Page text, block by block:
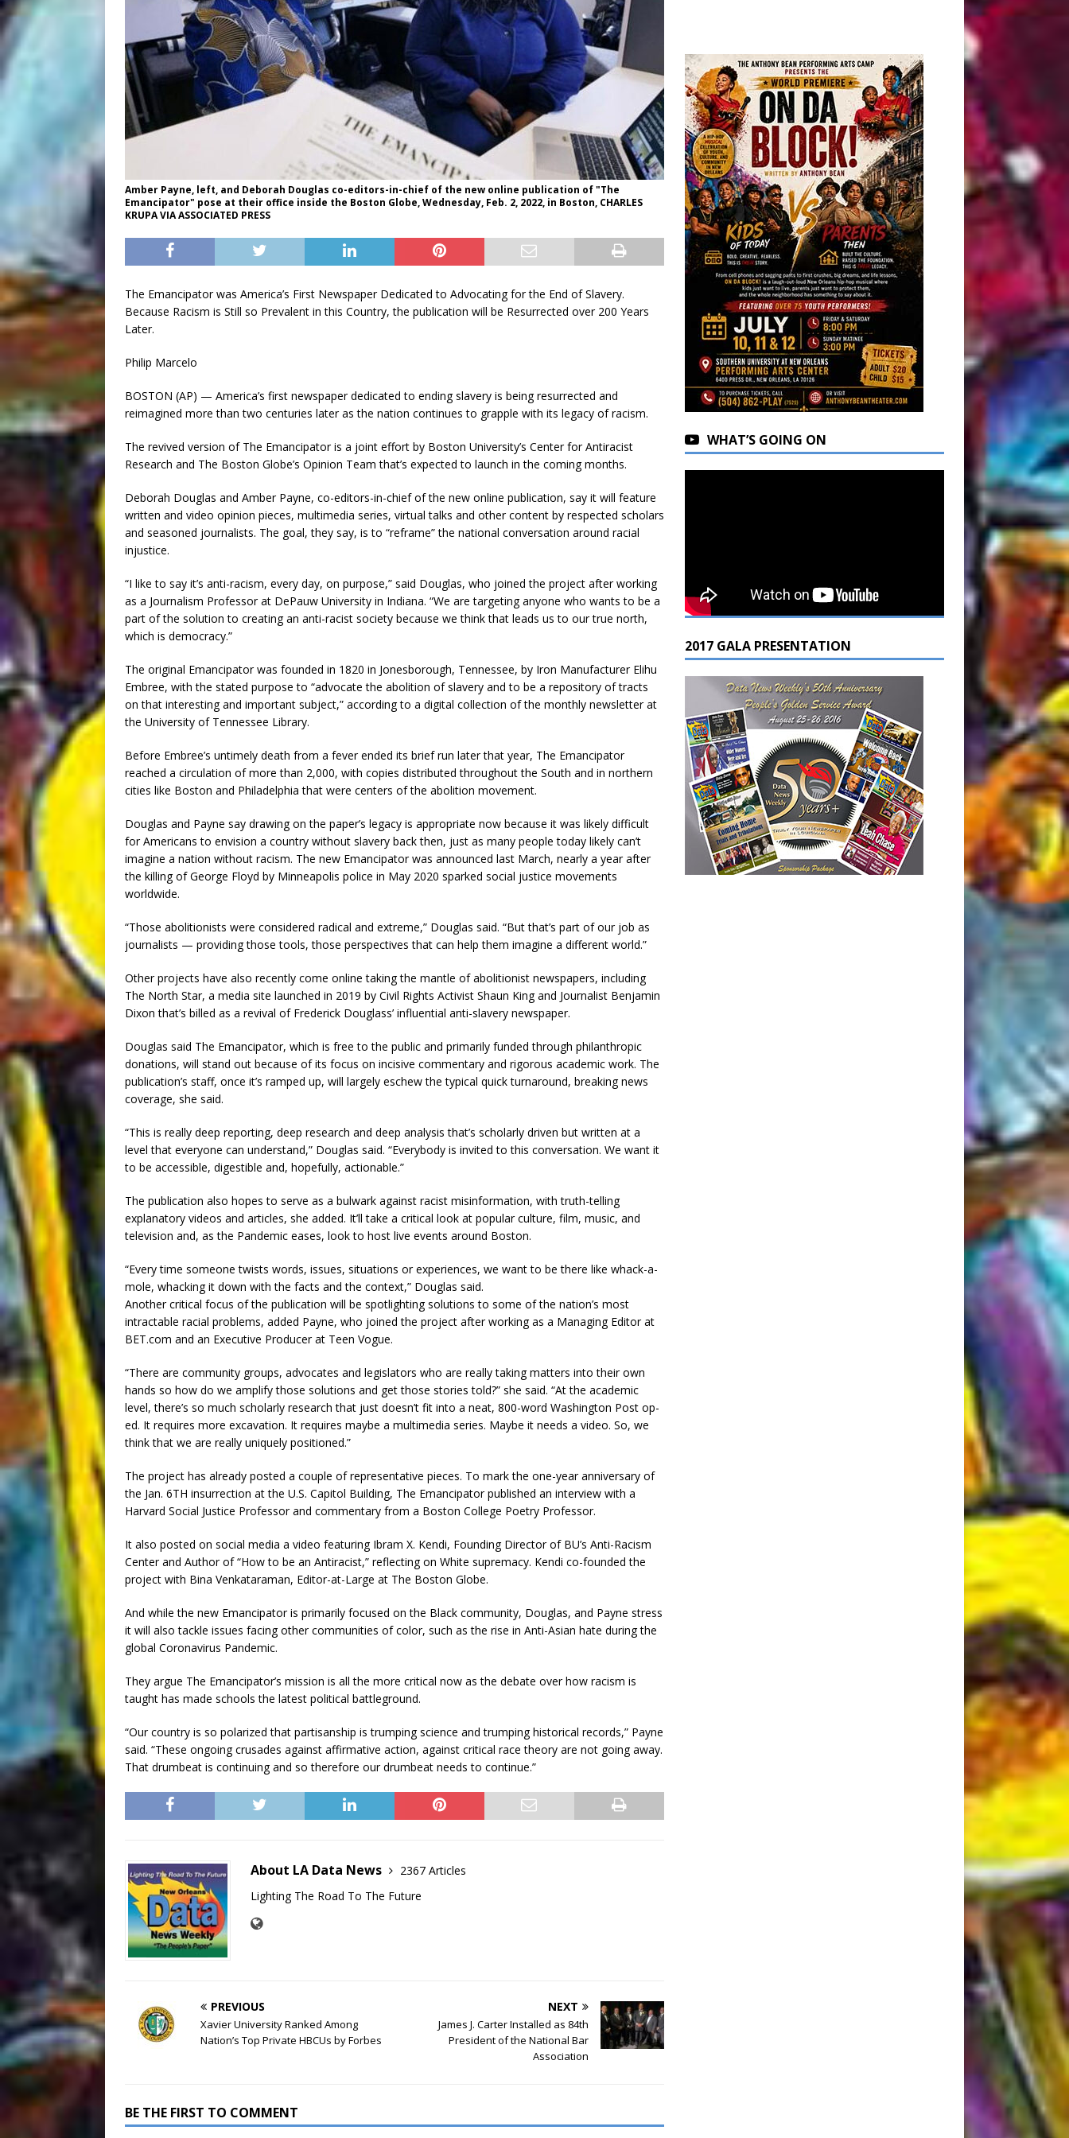
Amber Payne, left, and Deborah Douglas co-editors-in-chief of the new online publication of "The
Emancipator" pose at their office inside the Boston Globe, Wednesday, Feb. 2, 2022, in Boston, CHARLES
KRUPA VIA ASSOCIATED PRESS
The Emancipator was America’s First Newspaper Dedicated to Advocating for the End of Slavery.
Because Racism is Still so Prevalent in this Country, the publication will be Resurrected over 200 Years
Later.
Philip Marcelo
BOSTON (AP) — America’s first newspaper dedicated to ending slavery is being resurrected and
reimagined more than two centuries later as the nation continues to grapple with its legacy of racism.
The revived version of The Emancipator is a joint effort by Boston University’s Center for Antiracist
Research and The Boston Globe’s Opinion Team that’s expected to launch in the coming months.
Deborah Douglas and Amber Payne, co-editors-in-chief of the new online publication, say it will feature
written and video opinion pieces, multimedia series, virtual talks and other content by respected scholars
and seasoned journalists. The goal, they say, is to “reframe” the national conversation around racial
injustice.
“I like to say it’s anti-racism, every day, on purpose,” said Douglas, who joined the project after working
as a Journalism Professor at DePauw University in Indiana. “We are targeting anyone who wants to be a
part of the solution to creating an anti-racist society because we think that leads us to our true north,
which is democracy.”
The original Emancipator was founded in 1820 in Jonesborough, Tennessee, by Iron Manufacturer Elihu
Embree, with the stated purpose to “advocate the abolition of slavery and to be a repository of tracts
on that interesting and important subject,” according to a digital collection of the monthly newsletter at
the University of Tennessee Library.
Before Embree’s untimely death from a fever ended its brief run later that year, The Emancipator
reached a circulation of more than 2,000, with copies distributed throughout the South and in northern
cities like Boston and Philadelphia that were centers of the abolition movement.
Douglas and Payne say drawing on the paper’s legacy is appropriate now because it was likely difficult
for Americans to envision a country without slavery back then, just as many people today likely can’t
imagine a nation without racism. The new Emancipator was announced last March, nearly a year after
the killing of George Floyd by Minneapolis police in May 2020 sparked social justice movements
worldwide.
“Those abolitionists were considered radical and extreme,” Douglas said. “But that’s part of our job as
journalists — providing those tools, those perspectives that can help them imagine a different world.”
Other projects have also recently come online taking the mantle of abolitionist newspapers, including
The North Star, a media site launched in 2019 by Civil Rights Activist Shaun King and Journalist Benjamin
Dixon that’s billed as a revival of Frederick Douglass’ influential anti-slavery newspaper.
Douglas said The Emancipator, which is free to the public and primarily funded through philanthropic
donations, will stand out because of its focus on incisive commentary and rigorous academic work. The
publication’s staff, once it’s ramped up, will largely eschew the typical quick turnaround, breaking news
coverage, she said.
“This is really deep reporting, deep research and deep analysis that’s scholarly driven but written at a
level that everyone can understand,” Douglas said. “Everybody is invited to this conversation. We want it
to be accessible, digestible and, hopefully, actionable.”
The publication also hopes to serve as a bulwark against racist misinformation, with truth-telling
explanatory videos and articles, she added. It’ll take a critical look at popular culture, film, music, and
television and, as the Pandemic eases, look to host live events around Boston.
“Every time someone twists words, issues, situations or experiences, we want to be there like whack-a-
mole, whacking it down with the facts and the context,” Douglas said.
Another critical focus of the publication will be spotlighting solutions to some of the nation’s most
intractable racial problems, added Payne, who joined the project after working as a Managing Editor at
BET.com and an Executive Producer at Teen Vogue.
“There are community groups, advocates and legislators who are really taking matters into their own
hands so how do we amplify those solutions and get those stories told?” she said. “At the academic
level, there’s so much scholarly research that just doesn’t fit into a neat, 800-word Washington Post op-
ed. It requires more excavation. It requires maybe a multimedia series. Maybe it needs a video. So, we
think that we are really uniquely positioned.”
The project has already posted a couple of representative pieces. To mark the one-year anniversary of
the Jan. 6TH insurrection at the U.S. Capitol Building, The Emancipator published an interview with a
Harvard Social Justice Professor and commentary from a Boston College Poetry Professor.
It also posted on social media a video featuring Ibram X. Kendi, Founding Director of BU’s Anti-Racism
Center and Author of “How to be an Antiracist,” reflecting on White supremacy. Kendi co-founded the
project with Bina Venkataraman, Editor-at-Large at The Boston Globe.
And while the new Emancipator is primarily focused on the Black community, Douglas, and Payne stress
it will also tackle issues facing other communities of color, such as the rise in Anti-Asian hate during the
global Coronavirus Pandemic.
They argue The Emancipator’s mission is all the more critical now as the debate over how racism is
taught has made schools the latest political battleground.
“Our country is so polarized that partisanship is trumping science and trumping historical records,” Payne
said. “These ongoing crusades against affirmative action, against critical race theory are not going away.
That drumbeat is continuing and so therefore our drumbeat needs to continue.”
About LA Data News
2367 Articles
Lighting The Road To The Future
PREVIOUS
Xavier University Ranked Among
Nation’s Top Private HBCUs by Forbes
NEXT
James J. Carter Installed as 84th
President of the National Bar
Association
BE THE FIRST TO COMMENT
WHAT’S GOING ON
2017 GALA PRESENTATION